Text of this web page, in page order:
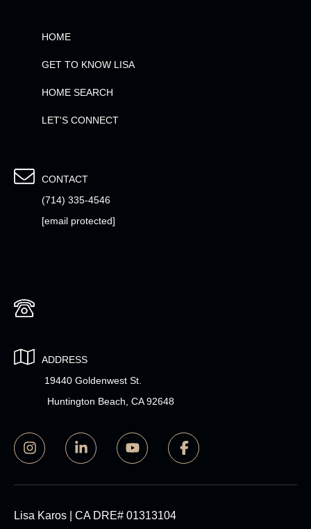
HOME
GET TO KNOW LISA
HOME SEARCH
LET'S CONNECT
CONTACT
(714) 335-4546
[email protected]
ADDRESS
19440 Goldenwest St.
Huntington Beach, CA 92648
Lisa Karos | CA DRE# 01313104